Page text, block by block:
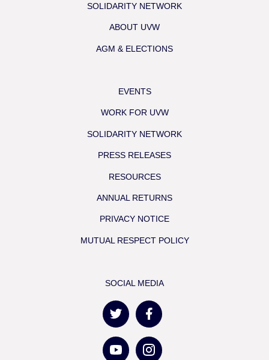
SOLIDARITY NETWORK
ABOUT UVW
AGM & ELECTIONS
EVENTS
WORK FOR UVW
SOLIDARITY NETWORK
PRESS RELEASES
RESOURCES
ANNUAL RETURNS
PRIVACY NOTICE
MUTUAL RESPECT POLICY
SOCIAL MEDIA